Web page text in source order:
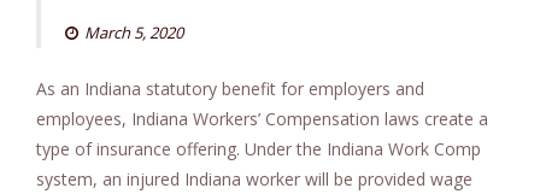
March 5, 2020
As an Indiana statutory benefit for employers and
employees, Indiana Workers’ Compensation laws create a
type of insurance offering. Under the Indiana Work Comp
system, an injured Indiana worker will be provided wage